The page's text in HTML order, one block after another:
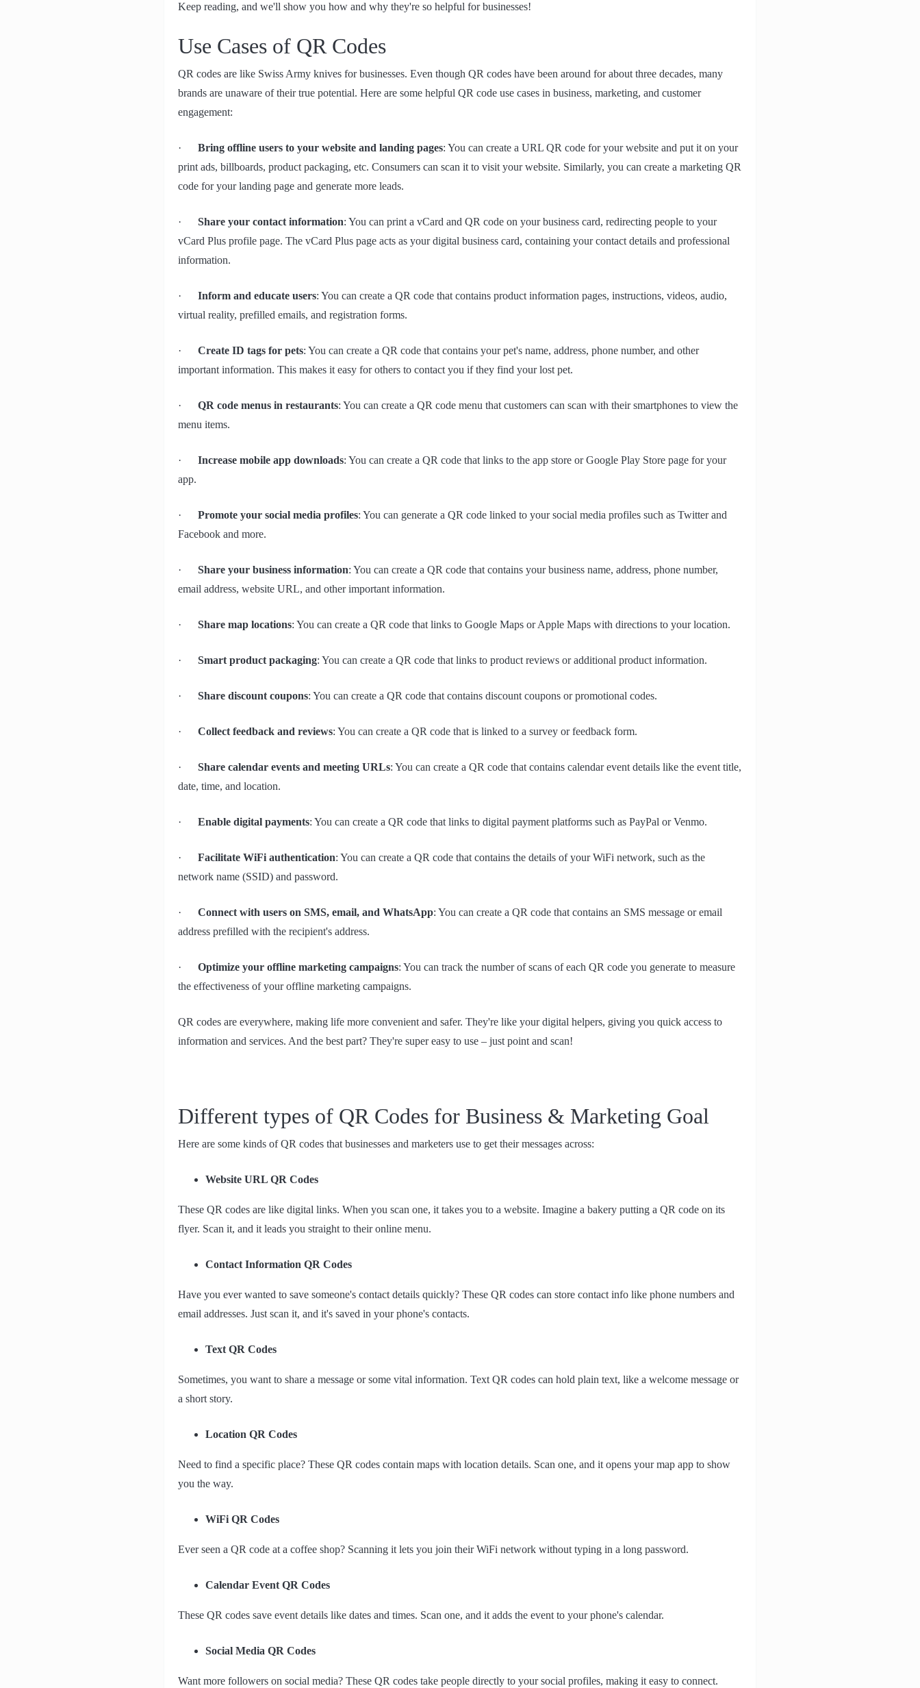
Keep reading, and we'll show you how and why they're so helpful for businesses!
Use Cases of QR Codes
QR codes are like Swiss Army knives for businesses. Even though QR codes have been around for about three decades, many
brands are unaware of their true potential. Here are some helpful QR code use cases in business, marketing, and customer
engagement:
· Bring offline users to your website and landing pages: You can create a URL QR code for your website and put it on your
print ads, billboards, product packaging, etc. Consumers can scan it to visit your website. Similarly, you can create a marketing QR
code for your landing page and generate more leads.
· Share your contact information: You can print a vCard and QR code on your business card, redirecting people to your
vCard Plus profile page. The vCard Plus page acts as your digital business card, containing your contact details and professional
information.
· Inform and educate users: You can create a QR code that contains product information pages, instructions, videos, audio,
virtual reality, prefilled emails, and registration forms.
· Create ID tags for pets: You can create a QR code that contains your pet's name, address, phone number, and other
important information. This makes it easy for others to contact you if they find your lost pet.
· QR code menus in restaurants: You can create a QR code menu that customers can scan with their smartphones to view the
menu items.
· Increase mobile app downloads: You can create a QR code that links to the app store or Google Play Store page for your
app.
· Promote your social media profiles: You can generate a QR code linked to your social media profiles such as Twitter and
Facebook and more.
· Share your business information: You can create a QR code that contains your business name, address, phone number,
email address, website URL, and other important information.
· Share map locations: You can create a QR code that links to Google Maps or Apple Maps with directions to your location.
· Smart product packaging: You can create a QR code that links to product reviews or additional product information.
· Share discount coupons: You can create a QR code that contains discount coupons or promotional codes.
· Collect feedback and reviews: You can create a QR code that is linked to a survey or feedback form.
· Share calendar events and meeting URLs: You can create a QR code that contains calendar event details like the event title,
date, time, and location.
· Enable digital payments: You can create a QR code that links to digital payment platforms such as PayPal or Venmo.
· Facilitate WiFi authentication: You can create a QR code that contains the details of your WiFi network, such as the
network name (SSID) and password.
· Connect with users on SMS, email, and WhatsApp: You can create a QR code that contains an SMS message or email
address prefilled with the recipient's address.
· Optimize your offline marketing campaigns: You can track the number of scans of each QR code you generate to measure
the effectiveness of your offline marketing campaigns.
QR codes are everywhere, making life more convenient and safer. They're like your digital helpers, giving you quick access to
information and services. And the best part? They're super easy to use – just point and scan!
Different types of QR Codes for Business & Marketing Goal
Here are some kinds of QR codes that businesses and marketers use to get their messages across:
Website URL QR Codes
These QR codes are like digital links. When you scan one, it takes you to a website. Imagine a bakery putting a QR code on its
flyer. Scan it, and it leads you straight to their online menu.
Contact Information QR Codes
Have you ever wanted to save someone's contact details quickly? These QR codes can store contact info like phone numbers and
email addresses. Just scan it, and it's saved in your phone's contacts.
Text QR Codes
Sometimes, you want to share a message or some vital information. Text QR codes can hold plain text, like a welcome message or
a short story.
Location QR Codes
Need to find a specific place? These QR codes contain maps with location details. Scan one, and it opens your map app to show
you the way.
WiFi QR Codes
Ever seen a QR code at a coffee shop? Scanning it lets you join their WiFi network without typing in a long password.
Calendar Event QR Codes
These QR codes save event details like dates and times. Scan one, and it adds the event to your phone's calendar.
Social Media QR Codes
Want more followers on social media? These QR codes take people directly to your social profiles, making it easy to connect.